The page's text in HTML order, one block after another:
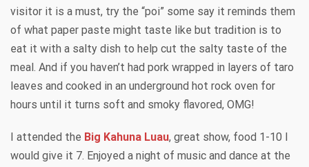
visitor it is a must, try the “poi” some say it reminds them
of what paper paste might taste like but tradition is to
eat it with a salty dish to help cut the salty taste of the
meal. And if you haven’t had pork wrapped in layers of taro
leaves and cooked in an underground hot rock oven for
hours until it turns soft and smoky flavored, OMG!
I attended the Big Kahuna Luau, great show, food 1-10 I
would give it 7. Enjoyed a night of music and dance at the